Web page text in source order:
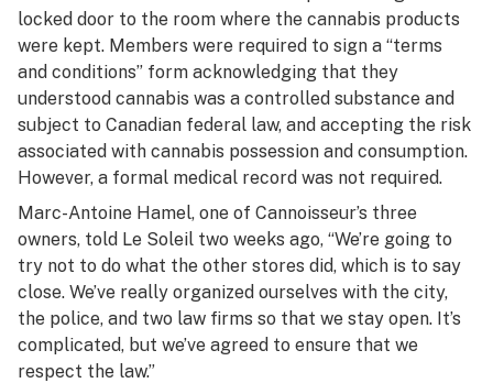
locked door to the room where the cannabis products
were kept. Members were required to sign a “terms
and conditions” form acknowledging that they
understood cannabis was a controlled substance and
subject to Canadian federal law, and accepting the risk
associated with cannabis possession and consumption.
However, a formal medical record was not required.
Marc-Antoine Hamel, one of Cannoisseur’s three
owners, told Le Soleil two weeks ago, “We’re going to
try not to do what the other stores did, which is to say
close. We’ve really organized ourselves with the city,
the police, and two law firms so that we stay open. It’s
complicated, but we’ve agreed to ensure that we
respect the law.”